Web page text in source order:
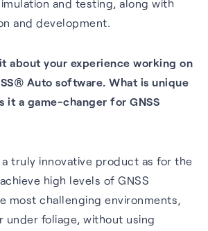
and testing, along with
and development.
about your experience working on
Auto software. What is unique
it a game-changer for GNSS
a truly innovative product as for the
high levels of GNSS
most challenging environments,
under foliage, without using